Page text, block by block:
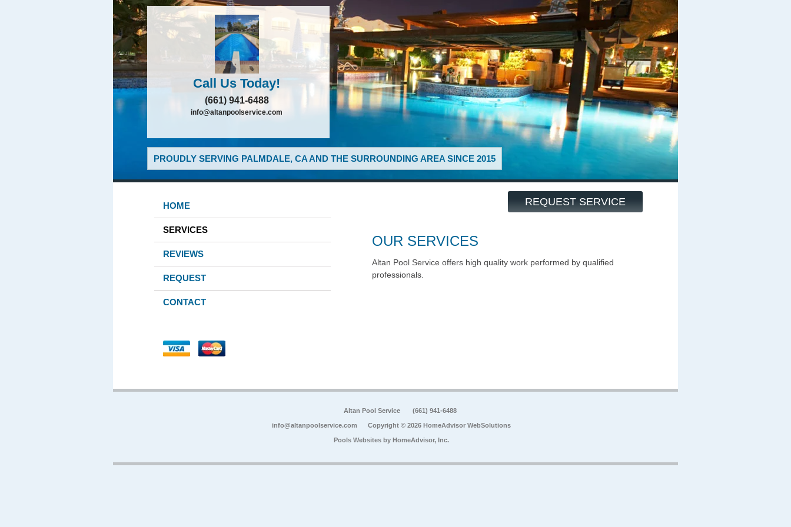
Call Us Today!
(661) 941-6488
info@altanpoolservice.com
PROUDLY SERVING PALMDALE, CA AND THE SURROUNDING AREA SINCE 2015
REQUEST SERVICE
HOME
SERVICES
REVIEWS
REQUEST
CONTACT
OUR SERVICES
Altan Pool Service offers high quality work performed by qualified
professionals.
Altan Pool Service (661) 941-6488
info@altanpoolservice.com Copyright © 2026 HomeAdvisor WebSolutions
Pools Websites by HomeAdvisor, Inc.